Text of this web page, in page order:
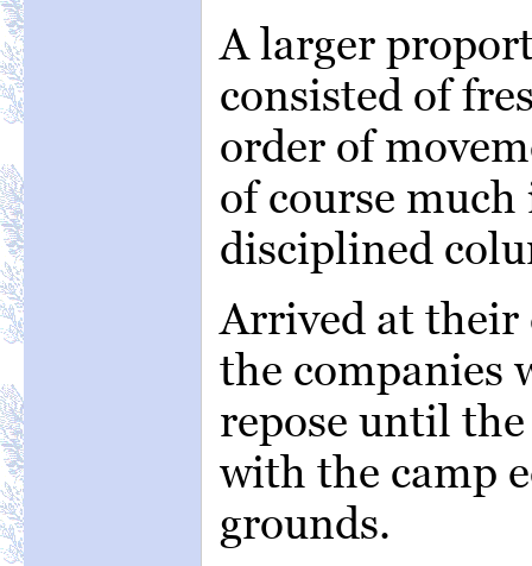
A larger
consisted of
order of
of course
disciplined
Arrived at their
the companies
repose until the
with the camp
grounds.